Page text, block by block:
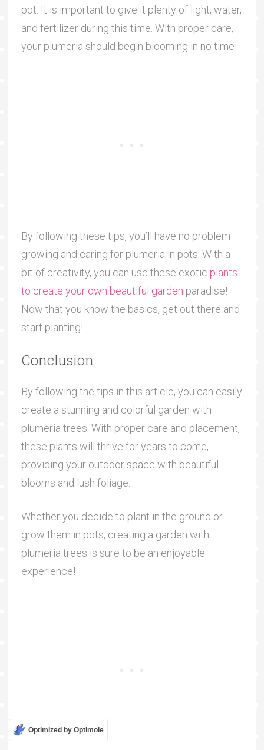
pot. It is important to give it plenty of light, water,
and fertilizer during this time. With proper care,
your plumeria should begin blooming in no time!
By following these tips, you’ll have no problem
growing and caring for plumeria in pots. With a
bit of creativity, you can use these exotic plants
to create your own beautiful garden paradise!
Now that you know the basics, get out there and
start planting!
Conclusion
By following the tips in this article, you can easily
create a stunning and colorful garden with
plumeria trees. With proper care and placement,
these plants will thrive for years to come,
providing your outdoor space with beautiful
blooms and lush foliage.
Whether you decide to plant in the ground or
grow them in pots, creating a garden with
plumeria trees is sure to be an enjoyable
experience!
Optimized by Optimole